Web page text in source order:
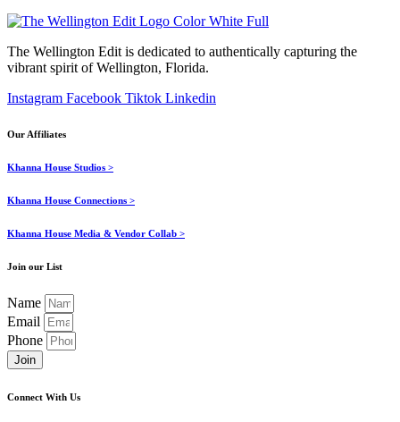
The Wellington Edit is dedicated to authentically capturing the
vibrant spirit of Wellington, Florida.
Instagram Facebook Tiktok Linkedin
Our Affiliates
Khanna House Studios >
Khanna House Connections >
Khanna House Media & Vendor Collab >
Join our List
Name
Email
Phone
Join
Connect With Us